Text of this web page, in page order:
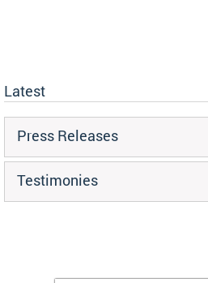
Latest
Press Releases
Testimonies